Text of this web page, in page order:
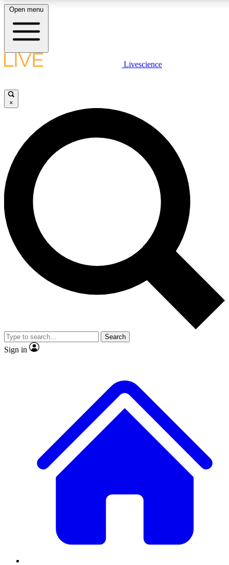
LIVE SCIENCE PLUS
JOIN FREE
LIVE SCIENCE PRO
Unlimited access to our exclusive features, expert analysis and in-depth
interviews, all ad-free
Exclusive, original
Member-only
JOIN LIVE SCIENCE PRO
Open menu
Livescience
×
Search
Sign in